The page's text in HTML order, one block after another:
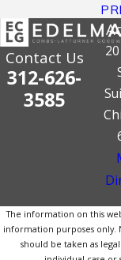
Contact Us
312-626-
3585
The information on this
information purposes only.
should be taken as